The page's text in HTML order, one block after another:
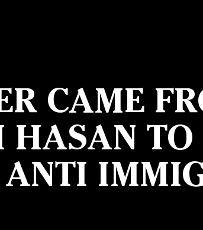
CAME
HASAN
ANTI